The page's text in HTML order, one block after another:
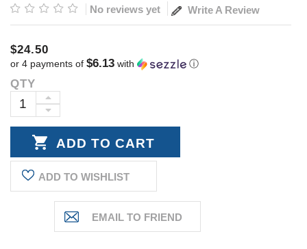
No reviews yet Write A Review
$24.50
or 4 payments of $6.13 with ⓘ
Current
Stock:
QTY
DECREASE
INCREASE
QUANTITY:
ADD TO WISHLIST